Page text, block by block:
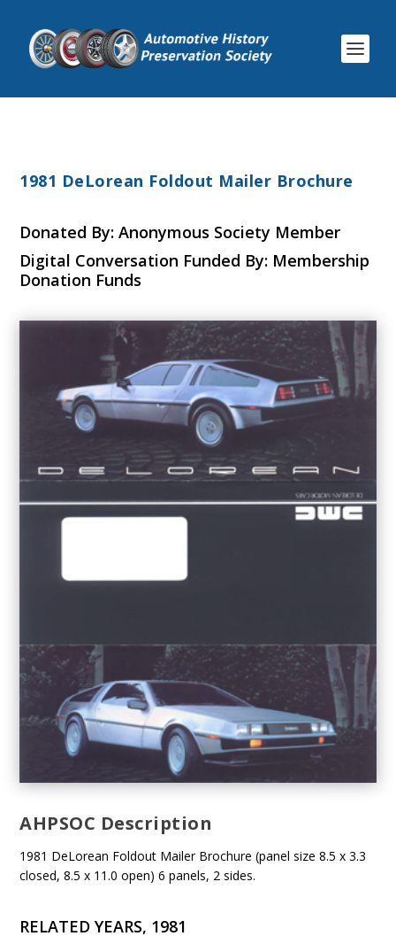
1981 DeLorean Foldout Mailer Brochure
Donated By: Anonymous Society Member
Digital Conversation Funded By: Membership
Donation Funds
AHPSOC Description
1981 DeLorean Foldout Mailer Brochure (panel size 8.5 x 3.3
closed, 8.5 x 11.0 open) 6 panels, 2 sides.
RELATED YEARS, 1981